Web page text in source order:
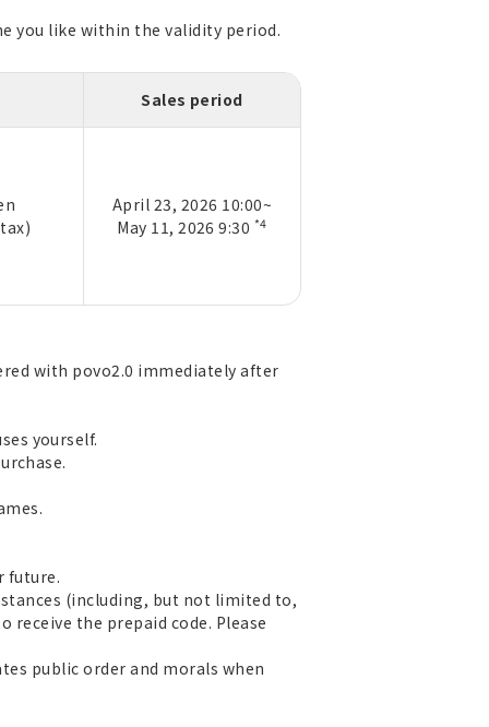
you like within the validity period.
Sales period
April 23, 2026 10:00~
May 11, 2026 9:30 *4
with povo2.0 immediately after
yourself.
future.
(including, but not limited to,
the prepaid code. Please
public order and morals when